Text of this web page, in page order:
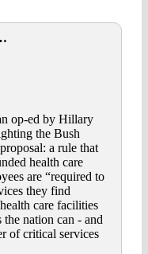
op-ed by Hillary
the Bush
a rule that
health care
are “required to
they find
care facilities
nation can - and
of critical services